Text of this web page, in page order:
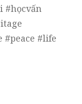
#họcvấn
#life